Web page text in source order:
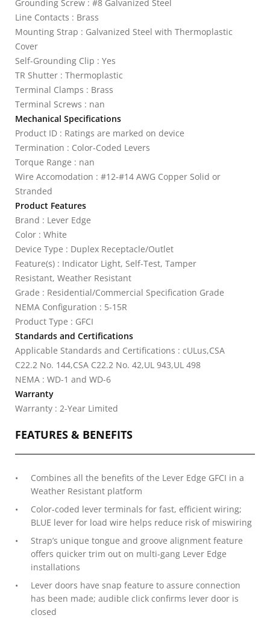
Grounding Screw : #8 Galvanized Steel
Line Contacts : Brass
Mounting Strap : Galvanized Steel with Thermoplastic
Cover
Self-Grounding Clip : Yes
TR Shutter : Thermoplastic
Terminal Clamps : Brass
Terminal Screws : nan
Mechanical Specifications
Product ID : Ratings are marked on device
Termination : Color-Coded Levers
Torque Range : nan
Wire Accomodation : #12-#14 AWG Copper Solid or
Stranded
Product Features
Brand : Lever Edge
Color : White
Device Type : Duplex Receptacle/Outlet
Feature(s) : Indicator Light, Self-Test, Tamper
Resistant, Weather Resistant
Grade : Residential/Commercial Specification Grade
NEMA Configuration : 5-15R
Product Type : GFCI
Standards and Certifications
Applicable Standards and Certifications : cULus,CSA
C22.2 No. 144,CSA C22.2 No. 42,UL 943,UL 498
NEMA : WD-1 and WD-6
Warranty
Warranty : 2-Year Limited
FEATURES & BENEFITS
Combines all the benefits of the Lever Edge GFCI in a
Weather Resistant platform
Color-coded lever terminals for fast, efficient wiring;
BLUE lever for load wire helps reduce risk of miswiring
Strap’s unique tongue and groove alignment feature
offers quicker trim out on multi-gang Lever Edge
installations
Lever doors have snap feature to assure connection
has been made; audible click confirms lever door is
closed